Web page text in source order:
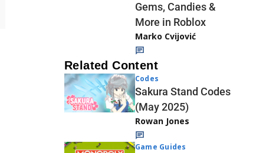
Gems, Candies &
More in Roblox
Marko Cvijović
Related Content
Codes
Sakura Stand Codes
(May 2025)
Rowan Jones
Game Guides